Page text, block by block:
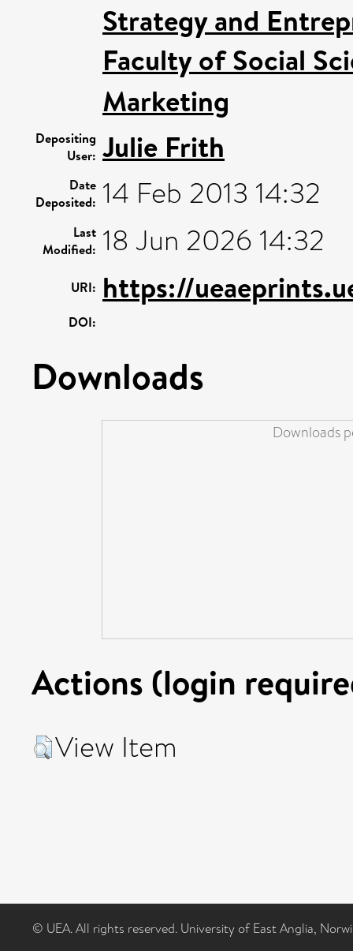
Strategy and
Faculty of Social
Marketing
Depositing
User: Julie Frith
Date
Deposited: 14 Feb 2013 14:32
Last
Modified: 18 Jun 2026 14:32
URI: https://
DOI:
Downloads
Downloads
Actions (login
View Item
© UEA. All rights reserved. University of East Anglia,